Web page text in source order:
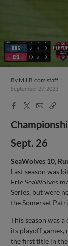
By MiLB.com staff
September 27, 2023
Facebook
X
EmailCopy
Sept. 26
SeaWolves 10,
Last season was
Erie SeaWolves
Series, but were
the Somerset
This season was
its playoff games,
the first title in